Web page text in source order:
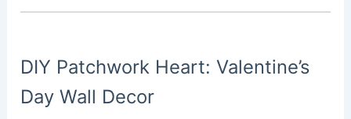
DIY Patchwork Heart: Valentine’s
Day Wall Decor